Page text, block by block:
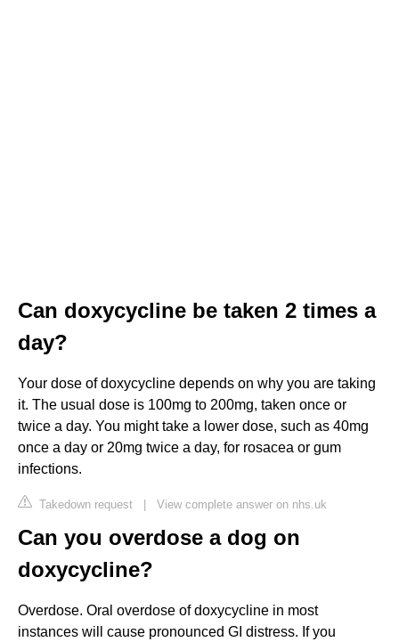
Can doxycycline be taken 2 times a
day?
Your dose of doxycycline depends on why you are taking
it. The usual dose is 100mg to 200mg, taken once or
twice a day. You might take a lower dose, such as 40mg
once a day or 20mg twice a day, for rosacea or gum
infections.
Takedown request | View complete answer on nhs.uk
Can you overdose a dog on
doxycycline?
Overdose. Oral overdose of doxycycline in most
instances will cause pronounced GI distress. If you